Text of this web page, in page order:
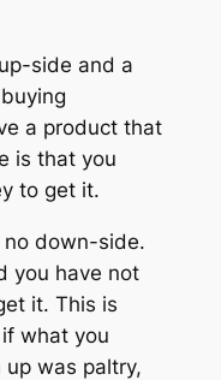
side and a
a product that
is that you
to get it.
no down-side.
you have not
it. This is
what you
was paltry,